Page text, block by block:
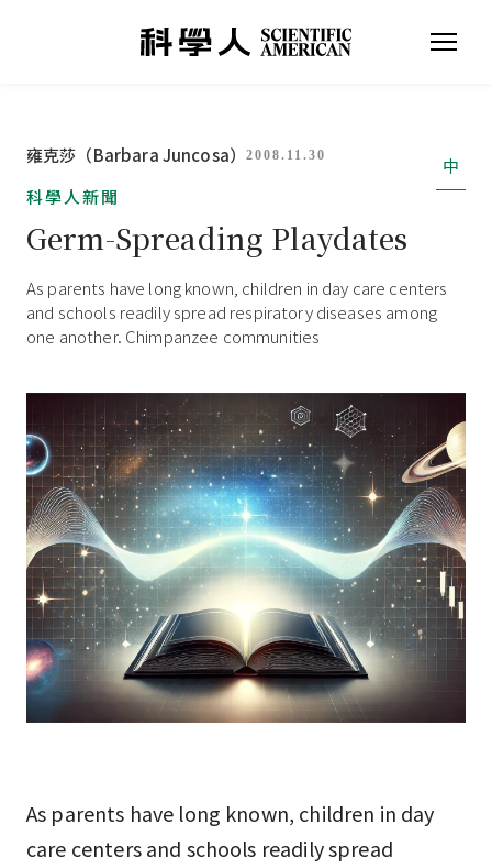
雍克莎（Barbara Juncosa）2008.11.30
中
科學人新聞
Germ-Spreading Playdates
As parents have long known, children in day care centers
and schools readily spread respiratory diseases among
one another. Chimpanzee communities
As parents have long known, children in day
care centers and schools readily spread